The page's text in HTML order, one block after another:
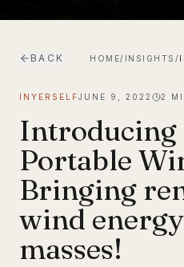
BACK HOME/ INSIGHTS /
INYERSELFJUNE 9, 2022 2
Introducing
Portable
Bringing
wind
masses!